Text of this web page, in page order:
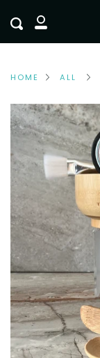
to
content
My
Account
Search
HOME ALL